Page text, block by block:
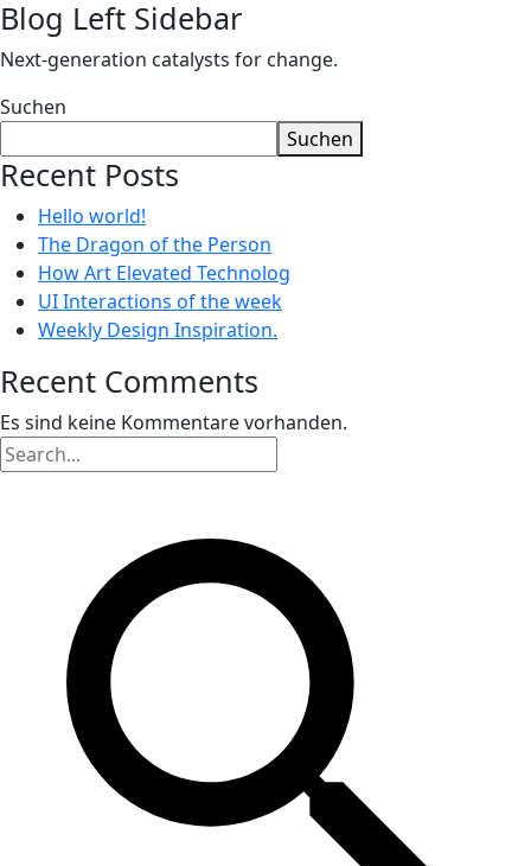
Blog Left Sidebar
Next-generation catalysts for change.
Suchen
Suchen
Recent Posts
Hello world!
The Dragon of the Person
How Art Elevated Technolog
UI Interactions of the week
Weekly Design Inspiration.
Recent Comments
Es sind keine Kommentare vorhanden.